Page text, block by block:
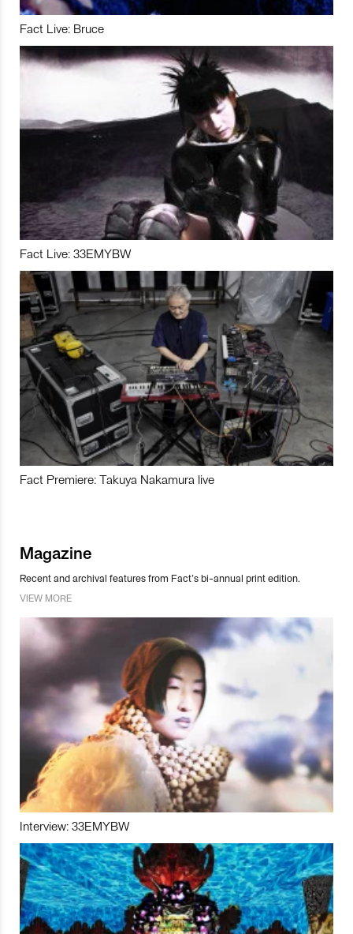
Fact Live: Bruce
Fact Live: 33EMYBW
Fact Premiere: Takuya Nakamura live
Magazine
Recent and archival features from Fact’s bi-annual print edition.
VIEW MORE
Interview: 33EMYBW